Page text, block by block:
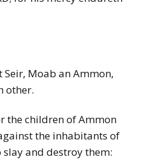
Seir, Moab an Ammon,
other.
the children of Ammon
the inhabitants of
and destroy them: